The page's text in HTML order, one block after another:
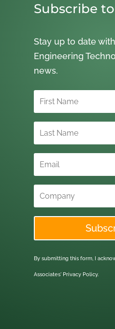
Subscribe
Stay up to date
Engineering
news.
By submitting this form, I
Associates' Privacy Policy.